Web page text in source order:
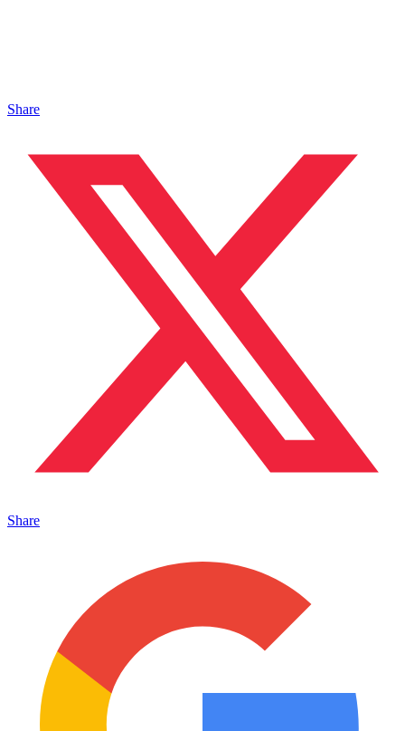
Share
Share